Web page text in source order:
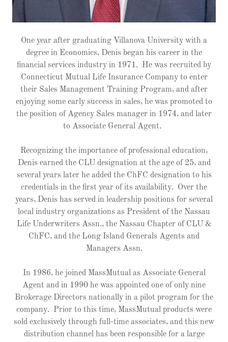
One year after graduating Villanova University with a
degree in Economics, Denis began his career in the
financial services industry in 1971. He was recruited by
Connecticut Mutual Life Insurance Company to enter
their Sales Management Training Program, and after
enjoying some early success in sales, he was promoted to
the position of Agency Sales manager in 1974, and later
to Associate General Agent.
Recognizing the importance of professional education,
Denis earned the CLU designation at the age of 25, and
several years later he added the ChFC designation to his
credentials in the first year of its availability. Over the
years, Denis has served in leadership positions for several
local industry organizations as President of the Nassau
Life Underwriters Assn., the Nassau Chapter of CLU &
ChFC, and the Long Island Generals Agents and
Managers Assn.
In 1986, he joined MassMutual as Associate General
Agent and in 1990 he was appointed one of only nine
Brokerage Directors nationally in a pilot program for the
company. Prior to this time, MassMutual products were
sold exclusively through full-time associates, and this new
distribution channel has been responsible for a large